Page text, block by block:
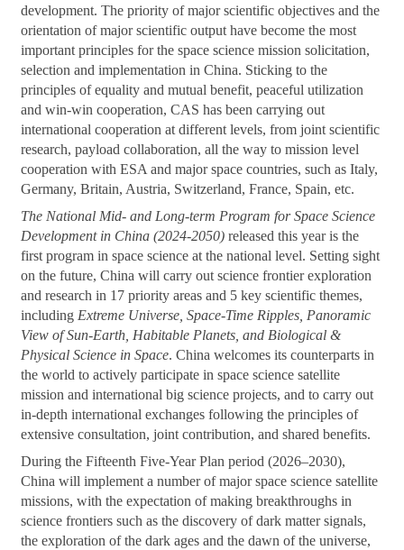
development. The priority of major scientific objectives and the
orientation of major scientific output have become the most
important principles for the space science mission solicitation,
selection and implementation in China. Sticking to the
principles of equality and mutual benefit, peaceful utilization
and win-win cooperation, CAS has been carrying out
international cooperation at different levels, from joint scientific
research, payload collaboration, all the way to mission level
cooperation with ESA and major space countries, such as Italy,
Germany, Britain, Austria, Switzerland, France, Spain, etc.
The National Mid- and Long-term Program for Space Science
Development in China (2024-2050) released this year is the
first program in space science at the national level. Setting sight
on the future, China will carry out science frontier exploration
and research in 17 priority areas and 5 key scientific themes,
including Extreme Universe, Space-Time Ripples, Panoramic
View of Sun-Earth, Habitable Planets, and Biological &
Physical Science in Space. China welcomes its counterparts in
the world to actively participate in space science satellite
mission and international big science projects, and to carry out
in-depth international exchanges following the principles of
extensive consultation, joint contribution, and shared benefits.
During the Fifteenth Five-Year Plan period (2026–2030),
China will implement a number of major space science satellite
missions, with the expectation of making breakthroughs in
science frontiers such as the discovery of dark matter signals,
the exploration of the dark ages and the dawn of the universe,